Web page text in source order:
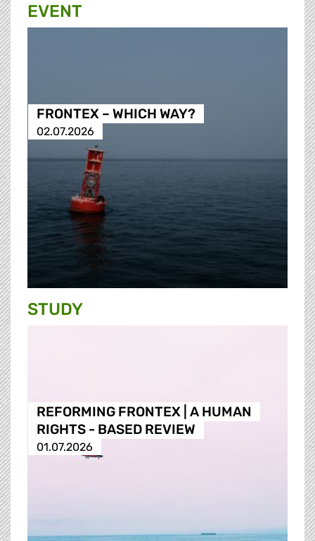
EVENT
FRONTEX – WHICH WAY?
02.07.2026
STUDY
REFORMING FRONTEX | A HUMAN
RIGHTS - BASED REVIEW
01.07.2026